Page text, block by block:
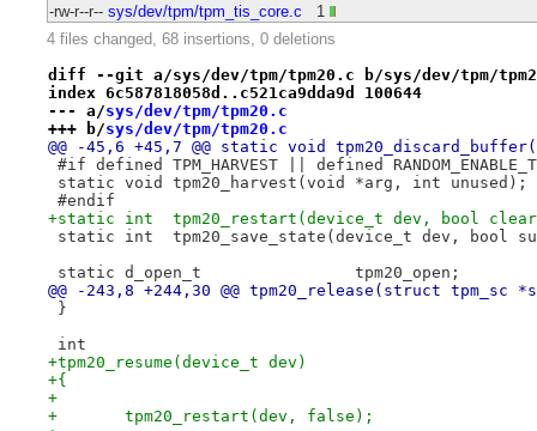
-rw-r--r-- sys/dev/tpm/tpm_tis_core.c
1
4 files changed, 68 insertions, 0 deletions
diff --git a/sys/dev/tpm/tpm20.c b/sys/dev/tpm/
index 6c587818058d..c521ca9dda9d 100644
--- a/sys/dev/tpm/tpm20.c
+++ b/sys/dev/tpm/tpm20.c
@@ -45,6 +45,7 @@ static void
#if defined TPM_HARVEST || defined
static void tpm20_harvest(void *arg, int unused);
#endif
+static int  tpm20_restart(device_t dev, bool
static int  tpm20_save_state(device_t dev, bool
static d_open_t		tpm20_open;
@@ -243,8 +244,30 @@ tpm20_release(struct tpm_sc
}
int
+tpm20_resume(device_t dev)
+{
+
+	tpm20_restart(dev, false);